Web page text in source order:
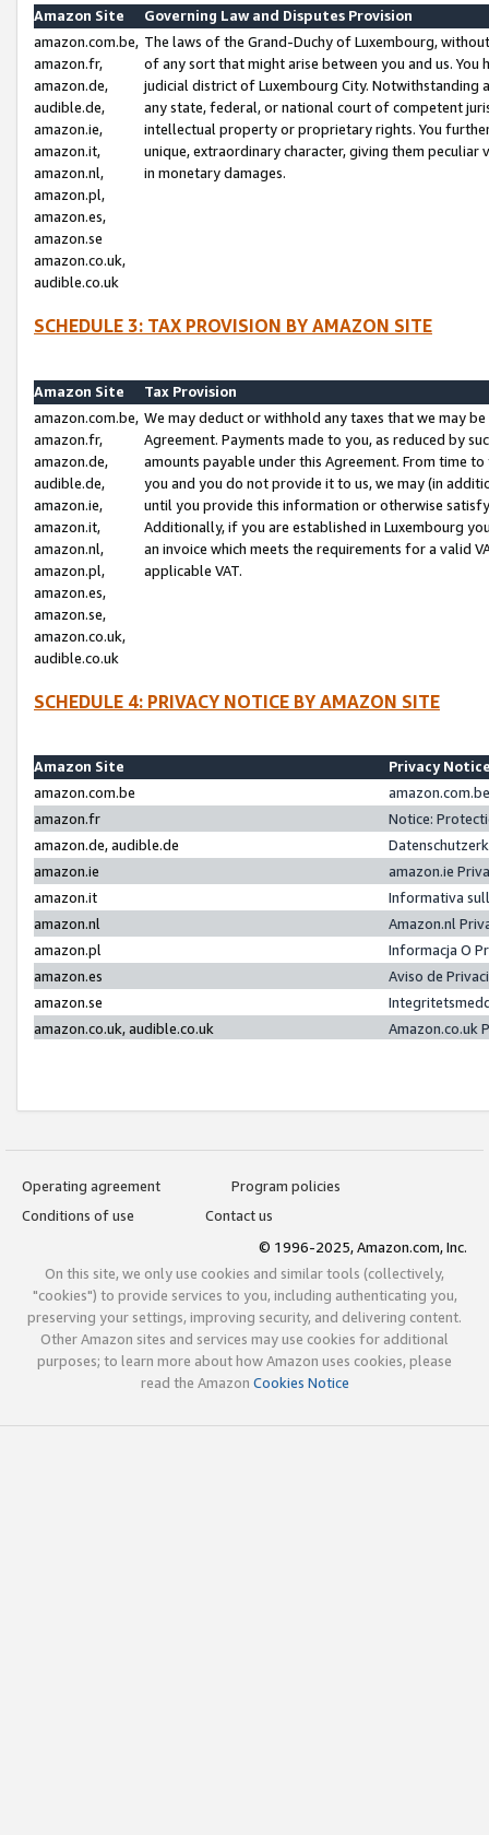
Amazon Site
Governing Law and Disputes Provision
amazon.com.be,
amazon.fr,
amazon.de,
audible.de,
amazon.ie,
amazon.it,
amazon.nl,
amazon.pl,
amazon.es,
amazon.se
amazon.co.uk,
audible.co.uk
The laws of the Grand-Duchy of Luxembourg,
of any sort that might arise between you and us.
judicial district of Luxembourg City. Notwithstanding
any state, federal, or national court of competent
intellectual property or proprietary rights. You
unique, extraordinary character, giving them
in monetary damages.
SCHEDULE 3: TAX PROVISION BY AMAZON SITE
Amazon Site
Tax Provision
amazon.com.be,
amazon.fr,
amazon.de,
audible.de,
amazon.ie,
amazon.it,
amazon.nl,
amazon.pl,
amazon.es,
amazon.se,
amazon.co.uk,
audible.co.uk
We may deduct or withhold any taxes that we may
Agreement. Payments made to you, as reduced by
amounts payable under this Agreement. From time
you and you do not provide it to us, we may (in
until you provide this information or otherwise
Additionally, if you are established in Luxembourg
an invoice which meets the requirements for a valid
applicable VAT.
SCHEDULE 4: PRIVACY NOTICE BY AMAZON SITE
Amazon Site
Privacy
amazon.com.be
amazon.fr
Notice:
amazon.de, audible.de
amazon.ie
amazon.ie
amazon.it
Informativa
amazon.nl
Amazon.nl
amazon.pl
Informacja O
amazon.es
Aviso de
amazon.se
amazon.co.uk, audible.co.uk
Amazon.co.uk
Operating agreement
Program policies
Conditions of use
Contact us
© 1996-2025, Amazon.com, Inc.
On this site, we only use cookies and similar tools (collectively,
"cookies") to provide services to you, including authenticating you,
preserving your settings, improving security, and delivering content.
Other Amazon sites and services may use cookies for additional
purposes; to learn more about how Amazon uses cookies, please
read the Amazon Cookies Notice